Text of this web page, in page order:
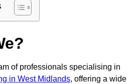
of professionals specialising in
in West Midlands, offering a wide